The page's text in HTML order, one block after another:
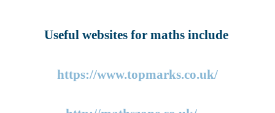
Useful websites for maths include
https://www.topmarks.co.uk/